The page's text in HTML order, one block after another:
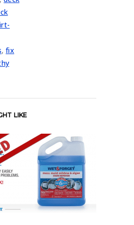
,fix
LIKE